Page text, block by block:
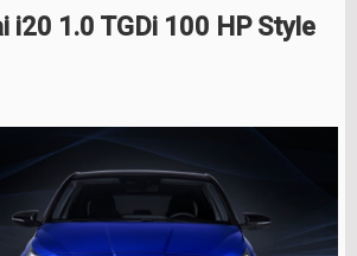
i20 1.0 TGDi 100 HP Style